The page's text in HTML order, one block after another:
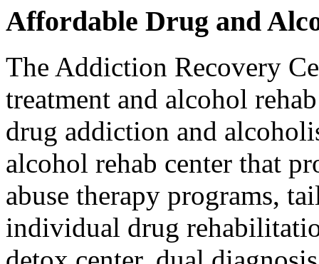
Affordable Drug and
The Addiction Recovery
treatment and alcohol
drug addiction and
alcohol rehab center that
abuse therapy programs,
individual drug